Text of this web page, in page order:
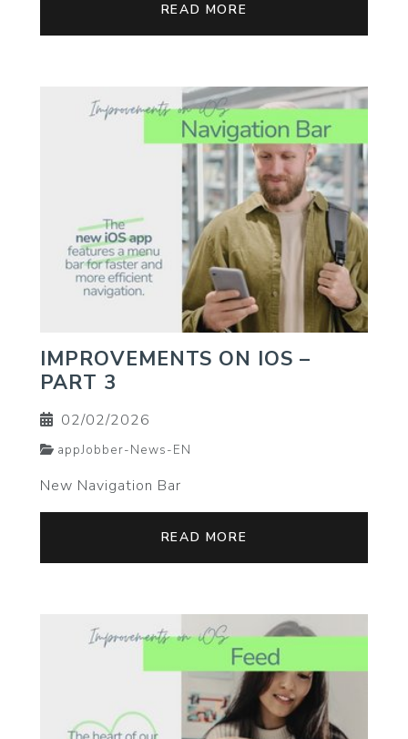
READ MORE
IMPROVEMENTS ON IOS –
PART 3
02/02/2026
appJobber-News-EN
New Navigation Bar
READ MORE